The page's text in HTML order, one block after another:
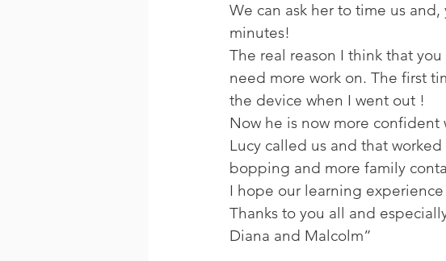
We can ask her to time us
minutes!
The real reason I think that
need more work on. The first
the device when I went out !
Now he is now more
Lucy called us and that
bopping and more family
I hope our learning
Thanks to you all and
Diana and Malcolm”